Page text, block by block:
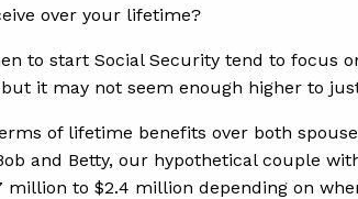
over your lifetime?
to start Social Security tend to
it may not seem enough higher to
of lifetime benefits over both
and Betty, our hypothetical couple
to $2.4 million depending on